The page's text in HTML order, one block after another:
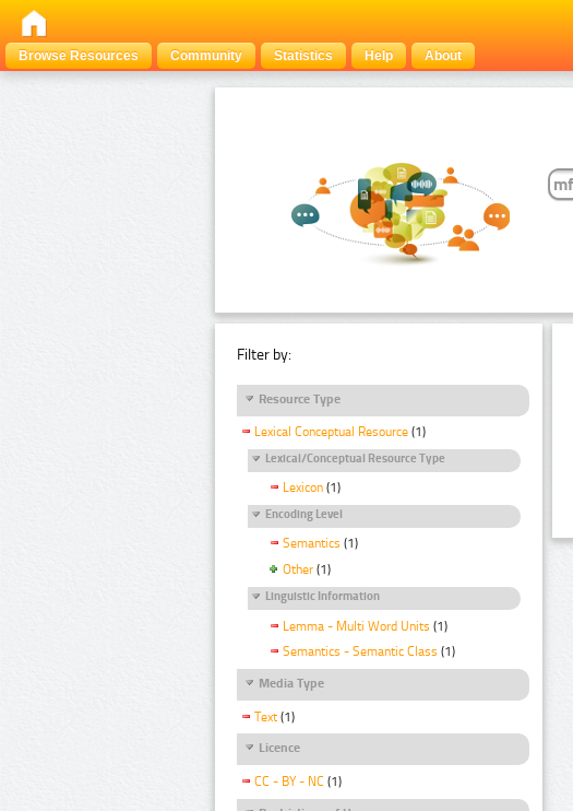
Browse Resources
Community Statistics Help About
Filter by:
Resource Type
Lexical Conceptual Resource (1)
Lexical/Conceptual Resource Type
Lexicon (1)
Encoding Level
Semantics (1)
Other (1)
Linguistic Information
Lemma - Multi Word Units (1)
Semantics - Semantic Class (1)
Media Type
Text (1)
Licence
CC - BY - NC (1)